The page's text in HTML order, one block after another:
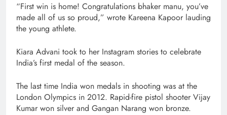
“First win is home! Congratulations bhaker manu, you’ve
made all of us so proud,” wrote Kareena Kapoor lauding
the young athlete.
Kiara Advani took to her Instagram stories to celebrate
India’s first medal of the season.
The last time India won medals in shooting was at the
London Olympics in 2012. Rapid-fire pistol shooter Vijay
Kumar won silver and Gangan Narang won bronze.